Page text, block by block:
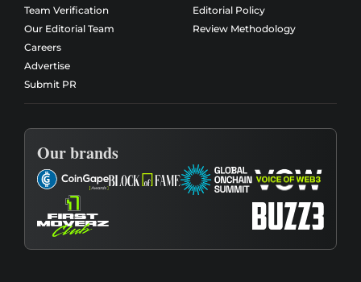
Team Verification
Our Editorial Team
Careers
Advertise
Submit PR
Editorial Policy
Review Methodology
Our brands